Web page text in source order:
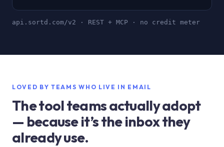
api.sortd.com/v2 · REST + MCP · no credit meter
LOVED BY TEAMS WHO LIVE IN EMAIL
The tool teams actually adopt
— because it’s the inbox they
already use.